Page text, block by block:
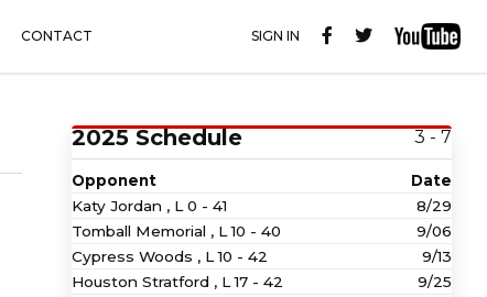
CONTACT SIGN IN
2025 Schedule 3 - 7
Opponent
Date
Katy Jordan , L0 - 41
8/29
Tomball Memorial , L10 - 40
9/06
Cypress Woods , L10 - 42
9/13
Houston Stratford , L17 - 42
9/25